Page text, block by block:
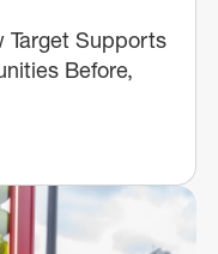
Target Supports
Before,